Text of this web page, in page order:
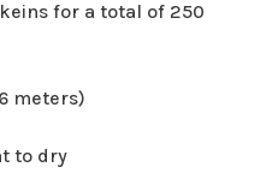
for a total of 250
meters)
to dry